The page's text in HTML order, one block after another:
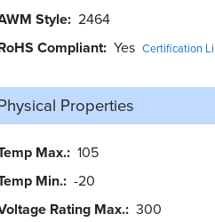
Style 2464
Compliant Yes Certification
Properties
Max. 105
Min. -20
Rating Max. 300